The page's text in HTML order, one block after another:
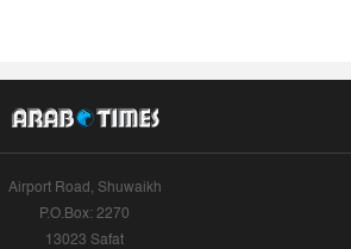
Airport Road, Shuwaikh
P.O.Box: 2270
13023 Safat